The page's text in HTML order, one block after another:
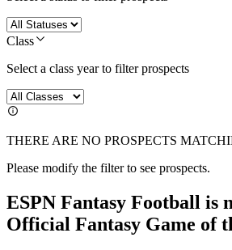
Class
Select a class year to filter prospects
THERE ARE NO PROSPECTS
Please modify the filter to see prospects.
ESPN Fantasy Football is
Official Fantasy Game of